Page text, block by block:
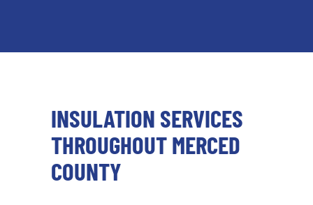
INSULATION SERVICES
THROUGHOUT MERCED
COUNTY